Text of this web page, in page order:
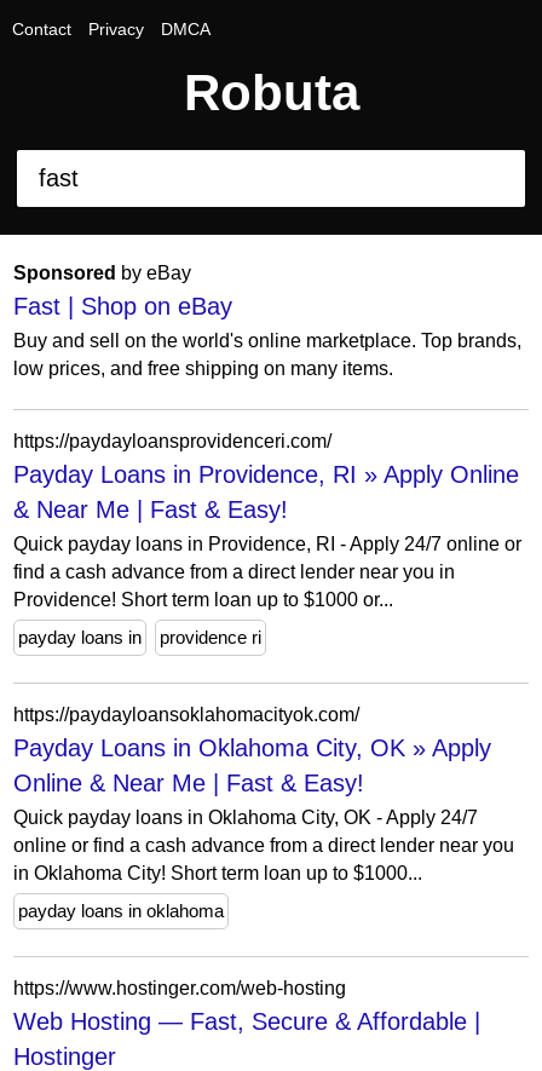
Contact Privacy DMCA
Robuta
Sponsored by eBay
Fast | Shop on eBay
Buy and sell on the world's online marketplace. Top brands,
low prices, and free shipping on many items.
https://paydayloansprovidenceri.com/
Payday Loans in Providence, RI » Apply Online
& Near Me | Fast & Easy!
Quick payday loans in Providence, RI - Apply 24/7 online or
find a cash advance from a direct lender near you in
Providence! Short term loan up to $1000 or...
payday loans in
providence ri
https://paydayloansoklahomacityok.com/
Payday Loans in Oklahoma City, OK » Apply
Online & Near Me | Fast & Easy!
Quick payday loans in Oklahoma City, OK - Apply 24/7
online or find a cash advance from a direct lender near you
in Oklahoma City! Short term loan up to $1000...
payday loans in oklahoma
https://www.hostinger.com/web-hosting
Web Hosting — Fast, Secure & Affordable |
Hostinger